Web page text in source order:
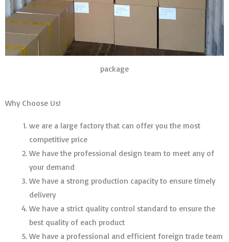
package
Why Choose Us!
we are a large factory that can offer you the most
competitive price
We have the professional design team to meet any of
your demand
We have a strong production capacity to ensure timely
delivery
We have a strict quality control standard to ensure the
best quality of each product
We have a professional and efficient foreign trade team